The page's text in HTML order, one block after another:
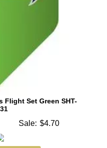
Flight Set Green SHT-
Sale: $4.70